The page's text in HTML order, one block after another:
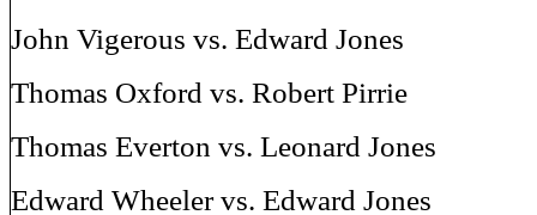
John Vigerous vs. Edward Jones
Thomas Oxford vs. Robert Pirrie
Thomas Everton vs. Leonard Jones
Edward Wheeler vs. Edward Jones